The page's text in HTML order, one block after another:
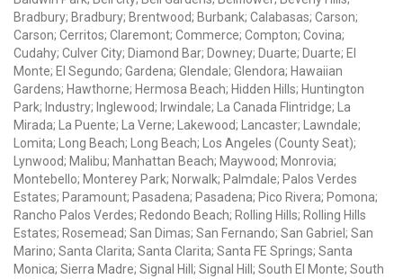
Bradbury; Bradbury; Brentwood; Burbank; Calabasas; Carson;
Carson; Cerritos; Claremont; Commerce; Compton; Covina;
Cudahy; Culver City; Diamond Bar; Downey; Duarte; Duarte; El
Monte; El Segundo; Gardena; Glendale; Glendora; Hawaiian
Gardens; Hawthorne; Hermosa Beach; Hidden Hills; Huntington
Park; Industry; Inglewood; Irwindale; La Canada Flintridge; La
Mirada; La Puente; La Verne; Lakewood; Lancaster; Lawndale;
Lomita; Long Beach; Long Beach; Los Angeles (County Seat);
Lynwood; Malibu; Manhattan Beach; Maywood; Monrovia;
Montebello; Monterey Park; Norwalk; Palmdale; Palos Verdes
Estates; Paramount; Pasadena; Pasadena; Pico Rivera; Pomona;
Rancho Palos Verdes; Redondo Beach; Rolling Hills; Rolling Hills
Estates; Rosemead; San Dimas; San Fernando; San Gabriel; San
Marino; Santa Clarita; Santa Clarita; Santa FE Springs; Santa
Monica; Sierra Madre; Signal Hill; Signal Hill; South El Monte; South